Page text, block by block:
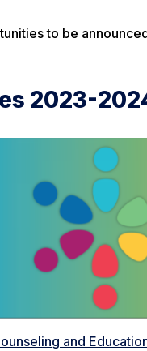
to be
2023-
and